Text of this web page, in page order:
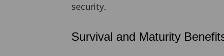
security.
Survival and Maturity